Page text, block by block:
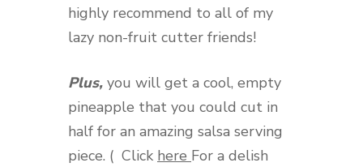
highly recommend to all of my
lazy non-fruit cutter friends!
Plus, you will get a cool, empty
pineapple that you could cut in
half for an amazing salsa serving
piece. ( Click here For a delish